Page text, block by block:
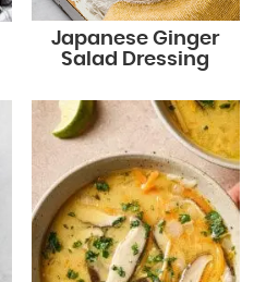
Japanese Ginger
Salad Dressing